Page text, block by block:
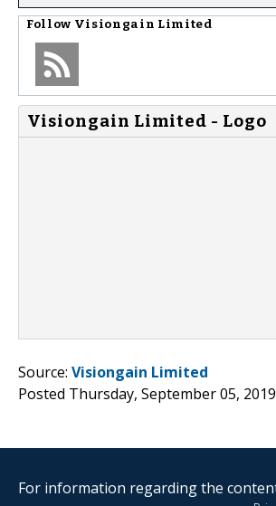
Follow Visiongain Limited
Visiongain Limited - Logo
Source: Visiongain Limited
Posted Thursday, September 05,
For information regarding the